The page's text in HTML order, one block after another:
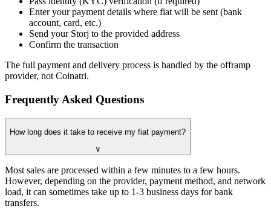
Enter your payment details where fiat will be sent (bank
account, card, etc.)
Send your Storj to the provided address
Confirm the transaction
The full payment and delivery process is handled by the offramp
provider, not Coinatri.
Frequently Asked Questions
How long does it take to receive my fiat payment?
∨
Most sales are processed within a few minutes to a few hours.
However, depending on the provider, payment method, and network
load, it can sometimes take up to 1-3 business days for bank
transfers.